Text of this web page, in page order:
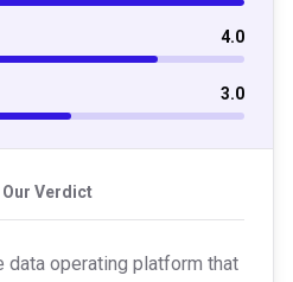
4.0
3.0
Our Verdict
data operating platform that